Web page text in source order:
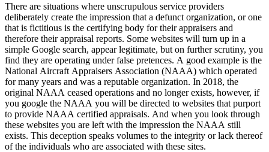
There are situations where unscrupulous service providers
deliberately create the impression that a defunct organization, or one
that is fictitious is the certifying body for their appraisers and
therefore their appraisal reports. Some websites will turn up in a
simple Google search, appear legitimate, but on further scrutiny, you
find they are operating under false pretences. A good example is the
National Aircraft Appraisers Association (NAAA) which operated
for many years and was a reputable organization. In 2018, the
original NAAA ceased operations and no longer exists, however, if
you google the NAAA you will be directed to websites that purport
to provide NAAA certified appraisals. And when you look through
these websites you are left with the impression the NAAA still
exists. This deception speaks volumes to the integrity or lack thereof
of the individuals who are associated with these sites.